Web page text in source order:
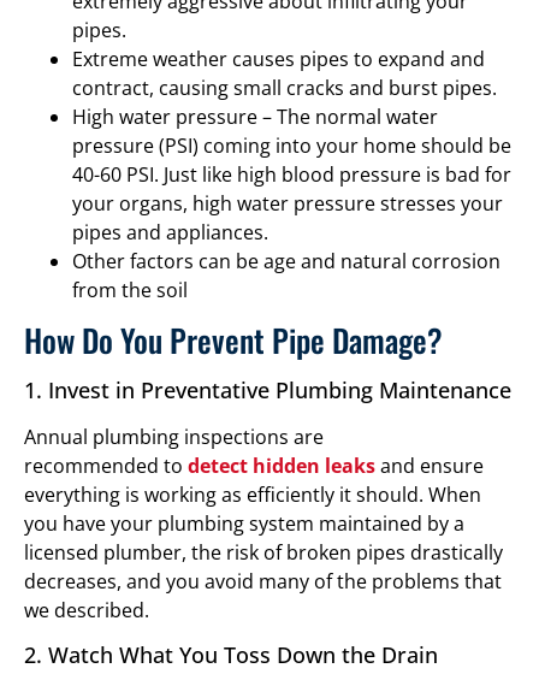
pipes.
Extreme weather causes pipes to expand and
contract, causing small cracks and burst pipes.
High water pressure – The normal water
pressure (PSI) coming into your home should be
40-60 PSI. Just like high blood pressure is bad for
your organs, high water pressure stresses your
pipes and appliances.
Other factors can be age and natural corrosion
from the soil
How Do You Prevent Pipe Damage?
1. Invest in Preventative Plumbing Maintenance
Annual plumbing inspections are
recommended to detect hidden leaksand ensure
everything is working as efficiently it should. When
you have your plumbing system maintained by a
licensed plumber, the risk of broken pipes drastically
decreases, and you avoid many of the problems that
we described.
2. Watch What You Toss Down the Drain